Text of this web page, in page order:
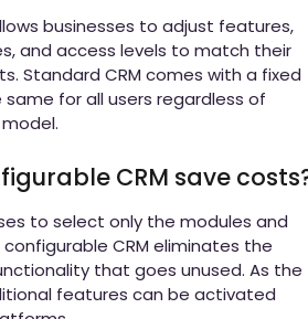
businesses to adjust features,
and access levels to match their
Standard CRM comes with a fixed
for all users regardless of
CRM save
to select only the modules and
CRM eliminates the
that goes unused. As the
features can be activated